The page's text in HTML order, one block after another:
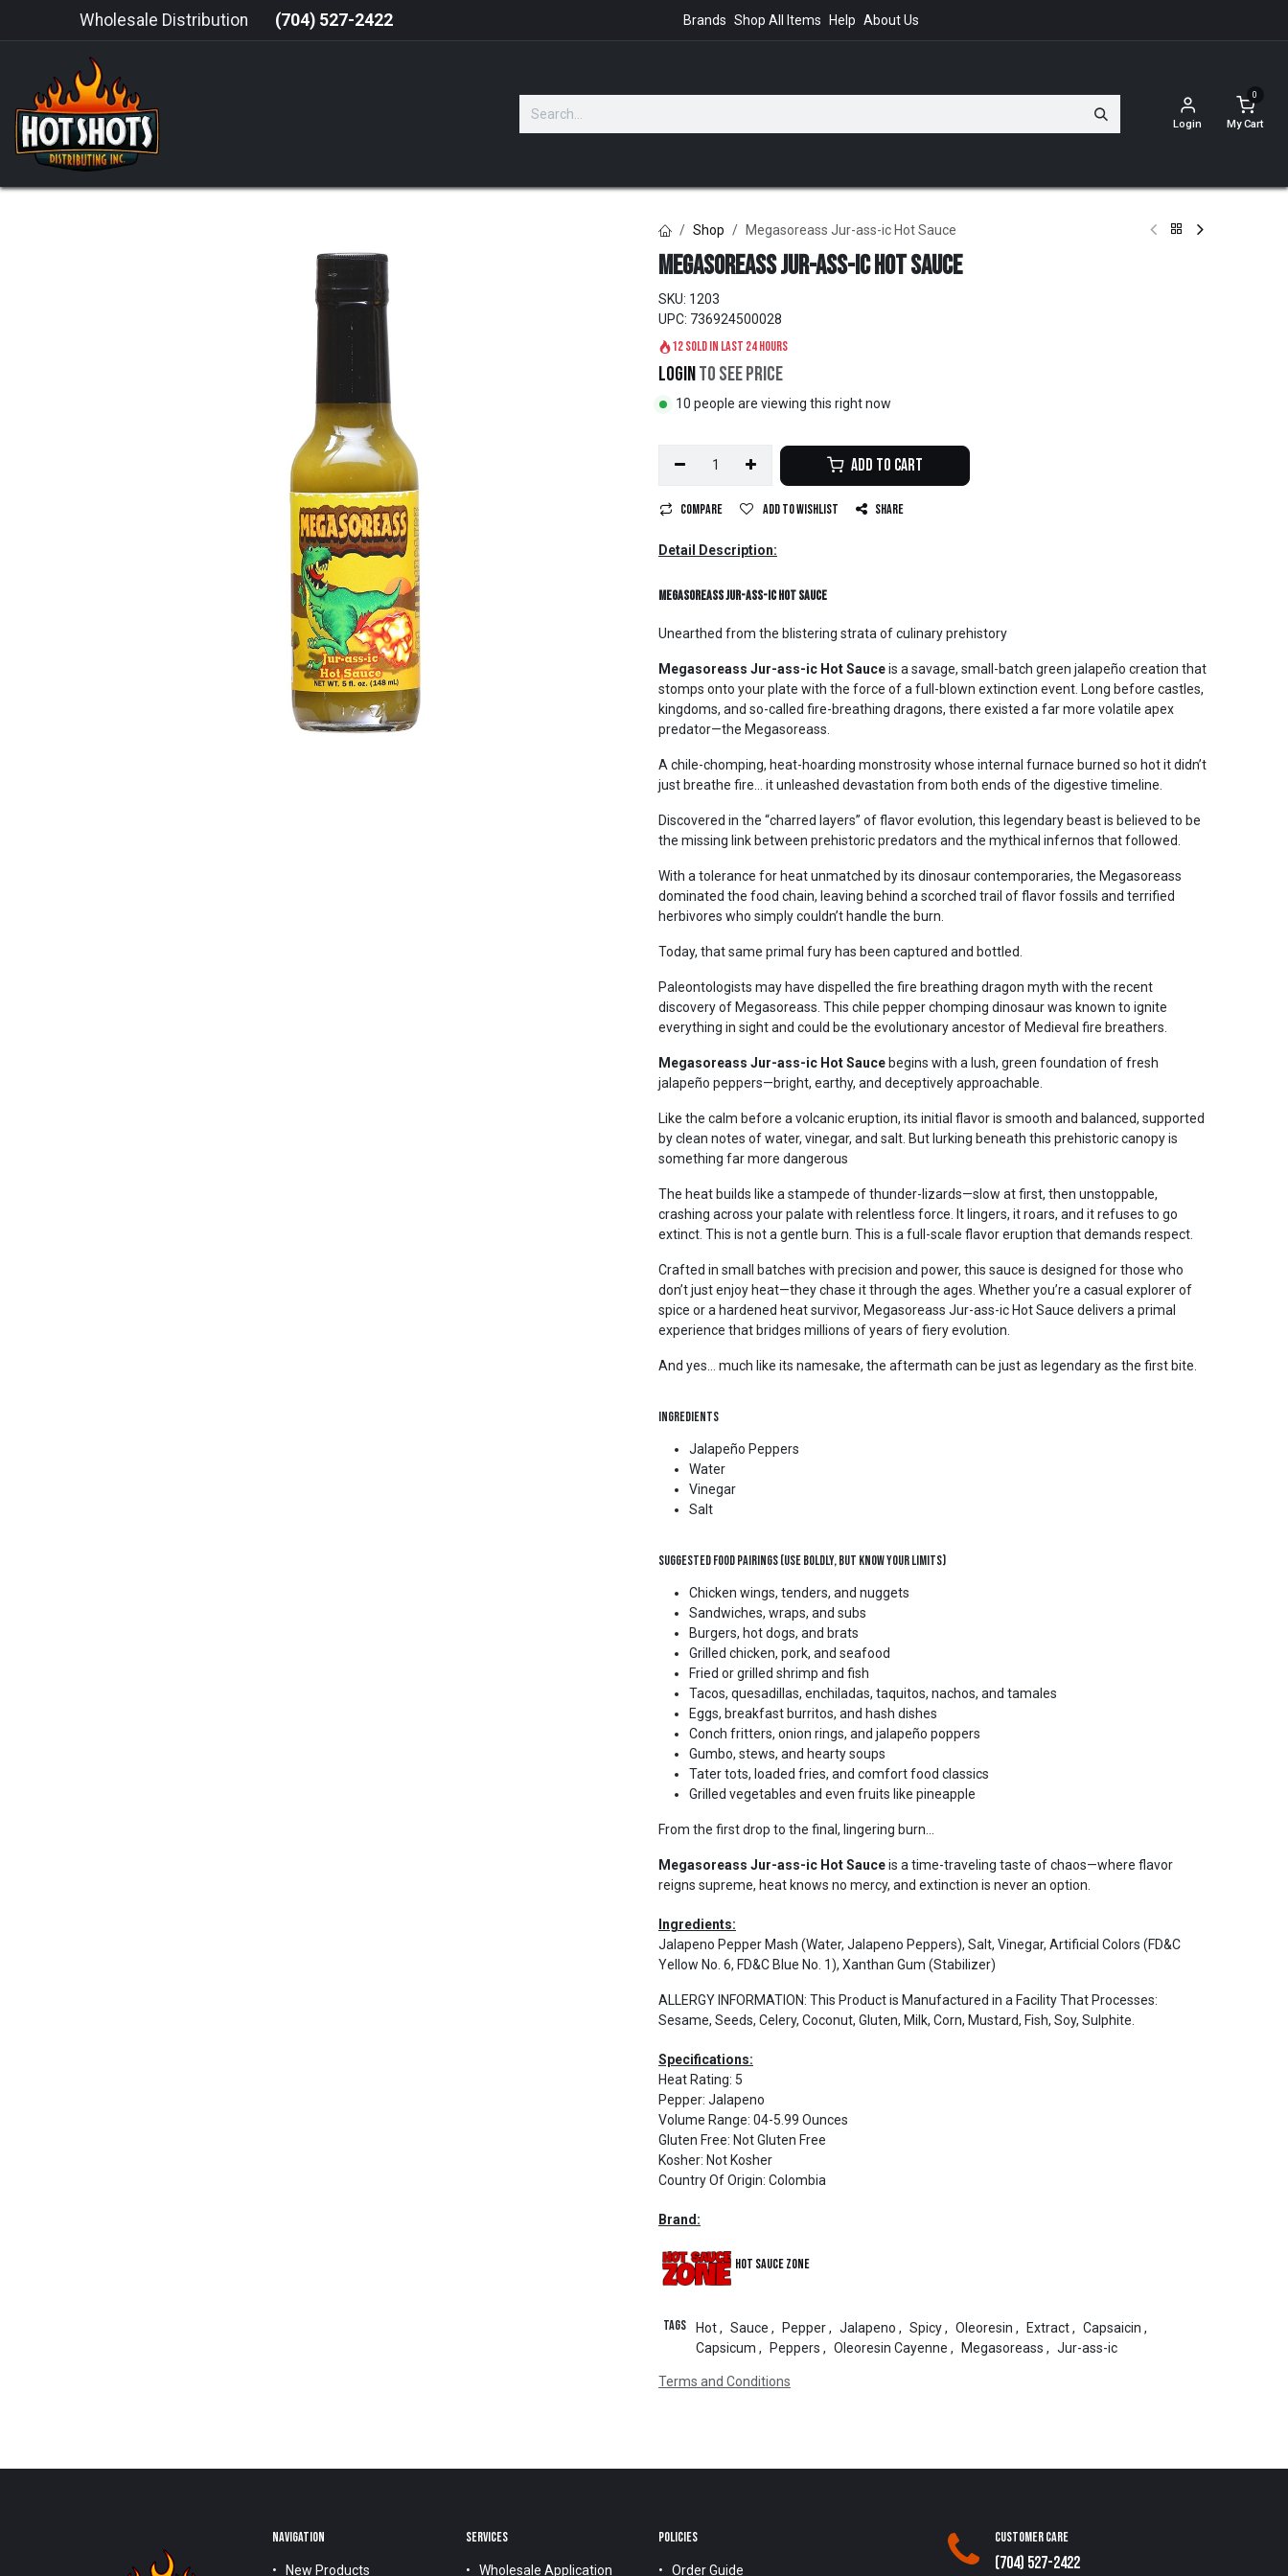
Wholesale Distribution (704) 527-2422 Brands Shop All Items Help About Us
Login
0
My Cart
Shop Megasoreass Jur-ass-ic Hot Sauce
Megasoreass Jur-ass-ic Hot Sauce
SKU: 1203
UPC: 736924500028
12 sold in last 24 hours
Loginto see price
10 people are viewing this right now
Add to Cart
Compare Add to wishlist Share
Detail Description:
Megasoreass Jur-ass-ic Hot Sauce
Unearthed from the blistering strata of culinary prehistory
Megasoreass Jur-ass-ic Hot Sauceis a savage, small-batch green jalapeño creation that
stomps onto your plate with the force of a full-blown extinction event. Long before castles,
kingdoms, and so-called fire-breathing dragons, there existed a far more volatile apex
predator—the Megasoreass.
A chile-chomping, heat-hoarding monstrosity whose internal furnace burned so hot it didn’t
just breathe fire… it unleashed devastation from both ends of the digestive timeline.
Discovered in the “charred layers” of flavor evolution, this legendary beast is believed to be
the missing link between prehistoric predators and the mythical infernos that followed.
With a tolerance for heat unmatched by its dinosaur contemporaries, the Megasoreass
dominated the food chain, leaving behind a scorched trail of flavor fossils and terrified
herbivores who simply couldn’t handle the burn.
Today, that same primal fury has been captured and bottled.
Paleontologists may have dispelled the fire breathing dragon myth with the recent
discovery of Megasoreass. This chile pepper chomping dinosaur was known to ignite
everything in sight and could be the evolutionary ancestor of Medieval fire breathers.
Megasoreass Jur-ass-ic Hot Sauce begins with a lush, green foundation of fresh
jalapeño peppers—bright, earthy, and deceptively approachable.
Like the calm before a volcanic eruption, its initial flavor is smooth and balanced, supported
by clean notes of water, vinegar, and salt. But lurking beneath this prehistoric canopy is
something far more dangerous
The heat builds like a stampede of thunder-lizards—slow at first, then unstoppable,
crashing across your palate with relentless force. It lingers, it roars, and it refuses to go
extinct. This is not a gentle burn. This is a full-scale flavor eruption that demands respect.
Crafted in small batches with precision and power, this sauce is designed for those who
don’t just enjoy heat—they chase it through the ages. Whether you’re a casual explorer of
spice or a hardened heat survivor, Megasoreass Jur-ass-ic Hot Sauce delivers a primal
experience that bridges millions of years of fiery evolution.
And yes… much like its namesake, the aftermath can be just as legendary as the first bite.
Ingredients
Jalapeño Peppers
Water
Vinegar
Salt
Suggested Food Pairings (Use Boldly, but Know Your Limits)
Chicken wings, tenders, and nuggets
Sandwiches, wraps, and subs
Burgers, hot dogs, and brats
Grilled chicken, pork, and seafood
Fried or grilled shrimp and fish
Tacos, quesadillas, enchiladas, taquitos, nachos, and tamales
Eggs, breakfast burritos, and hash dishes
Conch fritters, onion rings, and jalapeño poppers
Gumbo, stews, and hearty soups
Tater tots, loaded fries, and comfort food classics
Grilled vegetables and even fruits like pineapple
From the first drop to the final, lingering burn...
Megasoreass Jur-ass-ic Hot Sauceis a time-traveling taste of chaos—where flavor
reigns supreme, heat knows no mercy, and extinction is never an option.
Ingredients:
Jalapeno Pepper Mash (Water, Jalapeno Peppers), Salt, Vinegar, Artificial Colors (FD&C
Yellow No. 6, FD&C Blue No. 1), Xanthan Gum (Stabilizer)
ALLERGY INFORMATION: This Product is Manufactured in a Facility That Processes:
Sesame, Seeds, Celery, Coconut, Gluten, Milk, Corn, Mustard, Fish, Soy, Sulphite.
Specifications:
Heat Rating: 5
Pepper: Jalapeno
Volume Range: 04-5.99 Ounces
Gluten Free: Not Gluten Free
Kosher: Not Kosher
Country Of Origin: Colombia
Brand:
Hot Sauce Zone
Tags Hot, Sauce , Pepper, Jalapeno , Spicy, Oleoresin , Extract, Capsaicin ,
Capsicum , Peppers , Oleoresin Cayenne , Megasoreass , Jur-ass-ic
Terms and Conditions
NAVIGATION
New Products
SERVICES
Wholesale Application
POLICIES
Order Guide
Customer Care
(704) 527-2422